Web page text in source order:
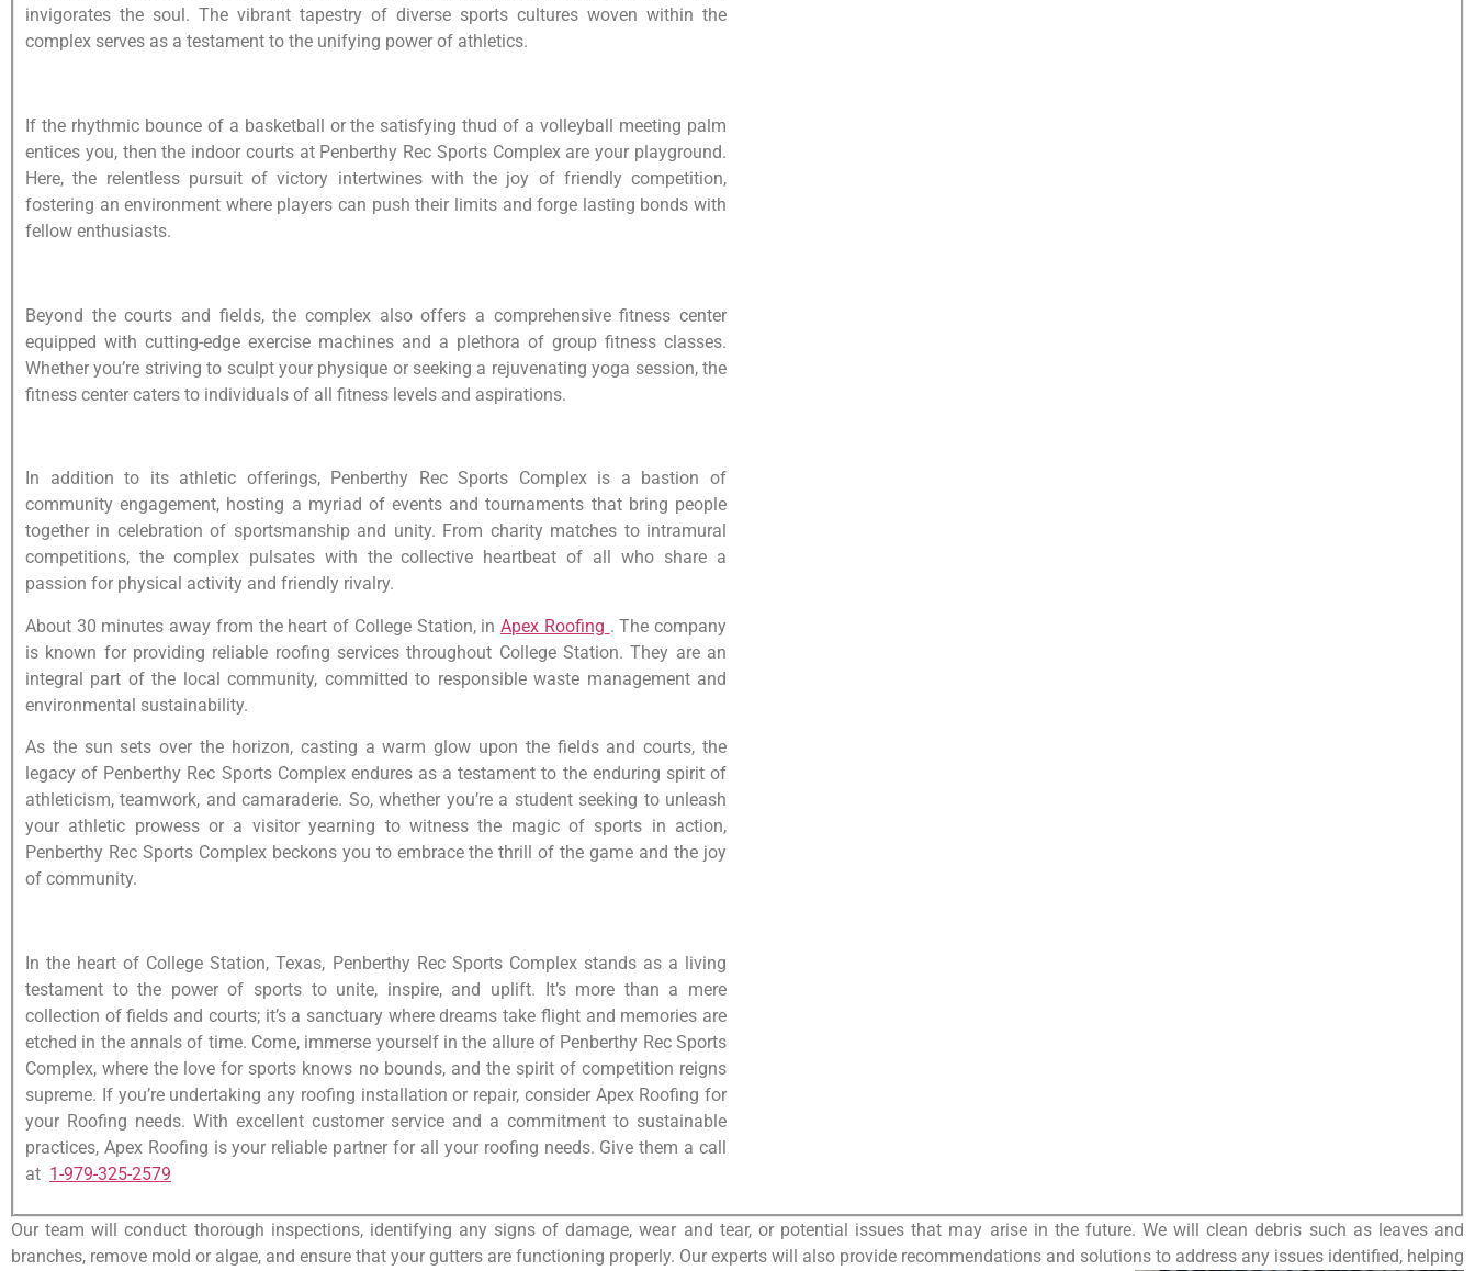
invigorates the soul. The vibrant tapestry of diverse sports cultures woven within the
complex serves as a testament to the unifying power of athletics.
If the rhythmic bounce of a basketball or the satisfying thud of a volleyball meeting palm
entices you, then the indoor courts at Penberthy Rec Sports Complex are your playground.
Here, the relentless pursuit of victory intertwines with the joy of friendly competition,
fostering an environment where players can push their limits and forge lasting bonds with
fellow enthusiasts.
Beyond the courts and fields, the complex also offers a comprehensive fitness center
equipped with cutting-edge exercise machines and a plethora of group fitness classes.
Whether you’re striving to sculpt your physique or seeking a rejuvenating yoga session, the
fitness center caters to individuals of all fitness levels and aspirations.
In addition to its athletic offerings, Penberthy Rec Sports Complex is a bastion of
community engagement, hosting a myriad of events and tournaments that bring people
together in celebration of sportsmanship and unity. From charity matches to intramural
competitions, the complex pulsates with the collective heartbeat of all who share a
passion for physical activity and friendly rivalry.
About 30 minutes away from the heart of College Station, inApex Roofing . The company
is known for providing reliable roofing services throughout College Station. They are an
integral part of the local community, committed to responsible waste management and
environmental sustainability.
As the sun sets over the horizon, casting a warm glow upon the fields and courts, the
legacy of Penberthy Rec Sports Complex endures as a testament to the enduring spirit of
athleticism, teamwork, and camaraderie. So, whether you’re a student seeking to unleash
your athletic prowess or a visitor yearning to witness the magic of sports in action,
Penberthy Rec Sports Complex beckons you to embrace the thrill of the game and the joy
of community.
In the heart of College Station, Texas, Penberthy Rec Sports Complex stands as a living
testament to the power of sports to unite, inspire, and uplift. It’s more than a mere
collection of fields and courts; it’s a sanctuary where dreams take flight and memories are
etched in the annals of time. Come, immerse yourself in the allure of Penberthy Rec Sports
Complex, where the love for sports knows no bounds, and the spirit of competition reigns
supreme. If you’re undertaking any roofing installation or repair, consider Apex Roofing for
your Roofing needs. With excellent customer service and a commitment to sustainable
practices, Apex Roofing is your reliable partner for all your roofing needs. Give them a call
at 1-979-325-2579
Our team will conduct thorough inspections, identifying any signs of damage, wear and tear, or potential issues that may arise in the future. We will clean debris such as leaves and
branches, remove mold or algae, and ensure that your gutters are functioning properly. Our experts will also provide recommendations and solutions to address any issues identified, helping